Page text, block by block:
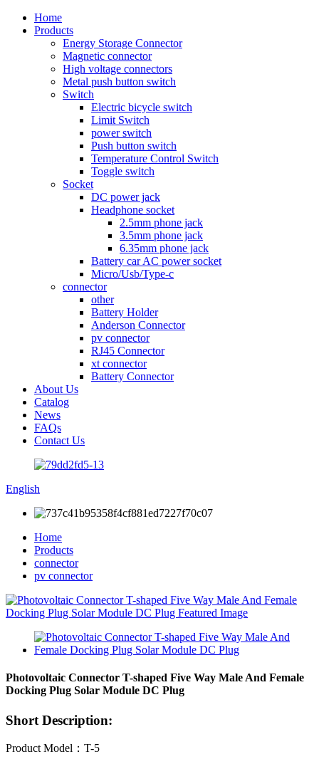
Home
Products
Energy Storage Connector
Magnetic connector
High voltage connectors
Metal push button switch
Switch
Electric bicycle switch
Limit Switch
power switch
Push button switch
Temperature Control Switch
Toggle switch
Socket
DC power jack
Headphone socket
2.5mm phone jack
3.5mm phone jack
6.35mm phone jack
Battery car AC power socket
Micro/Usb/Type-c
connector
other
Battery Holder
Anderson Connector
pv connector
RJ45 Connector
xt connector
Battery Connector
About Us
Catalog
News
FAQs
Contact Us
English
Home
Products
connector
pv connector
Photovoltaic Connector T-shaped Five Way Male And Female
Docking Plug Solar Module DC Plug
Short Description:
Product Model：T-5